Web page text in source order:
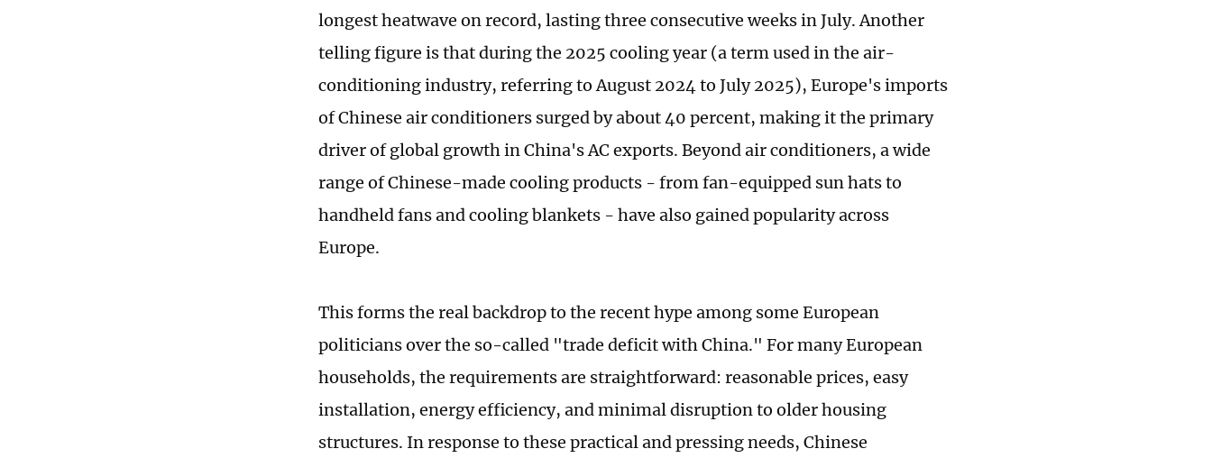
longest heatwave on record, lasting three consecutive weeks in July. Another
telling figure is that during the 2025 cooling year (a term used in the air-
conditioning industry, referring to August 2024 to July 2025), Europe's imports
of Chinese air conditioners surged by about 40 percent, making it the primary
driver of global growth in China's AC exports. Beyond air conditioners, a wide
range of Chinese-made cooling products - from fan-equipped sun hats to
handheld fans and cooling blankets - have also gained popularity across
Europe.
This forms the real backdrop to the recent hype among some European
politicians over the so-called "trade deficit with China." For many European
households, the requirements are straightforward: reasonable prices, easy
installation, energy efficiency, and minimal disruption to older housing
structures. In response to these practical and pressing needs, Chinese